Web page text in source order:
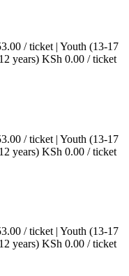
/ ticket | Youth (13-17
years) KSh 0.00 / ticket
/ ticket | Youth (13-17
years) KSh 0.00 / ticket
/ ticket | Youth (13-17
years) KSh 0.00 / ticket